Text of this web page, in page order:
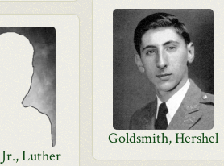
Goldsmith, Hershel
Luther